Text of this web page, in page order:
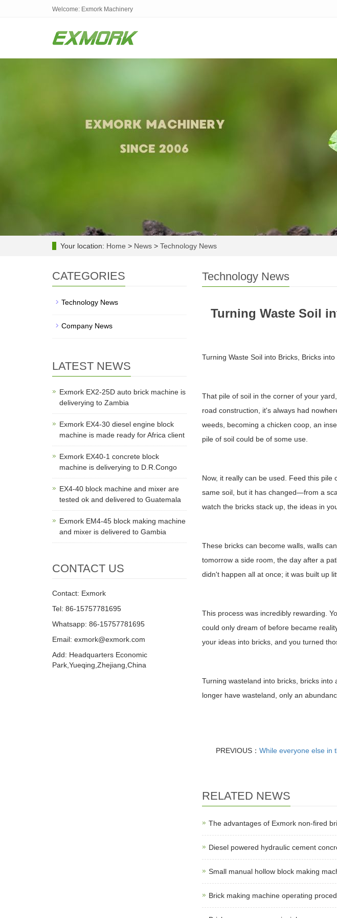
Welcome: Exmork Machinery
Your location: Home > News > Technology News
Technology News
Turning Waste Soil
Turning Waste Soil into Bricks, Bricks
That pile of soil in the corner of your
road construction, it's always had
weeds, becoming a chicken coop, an
pile of soil could be of some use.
Now, it really can be used. Feed this
same soil, but it has changed—from a
watch the bricks stack up, the ideas in
These bricks can become walls, walls
tomorrow a side room, the day after a
didn't happen all at once; it was built up
This process was incredibly rewarding.
could only dream of before became
your ideas into bricks, and you turned
Turning wasteland into bricks, bricks
longer have wasteland, only an
PREVIOUS： While everyone else in
RELATED NEWS
The advantages of Exmork non-fired
Diesel powered hydraulic cement
Small manual hollow block making
Brick making machine operating
CATEGORIES
Technology News
Company News
LATEST NEWS
Exmork EX2-25D auto brick machine is
deliverying to Zambia
Exmork EX4-30 diesel engine block
machine is made ready for Africa client
Exmork EX40-1 concrete block
machine is deliverying to D.R.Congo
EX4-40 block machine and mixer are
tested ok and delivered to Guatemala
Exmork EM4-45 block making machine
and mixer is delivered to Gambia
CONTACT US
Contact: Exmork
Tel: 86-15757781695
Whatsapp: 86-15757781695
Email: exmork@exmork.com
Add: Headquarters Economic
Park,Yueqing,Zhejiang,China